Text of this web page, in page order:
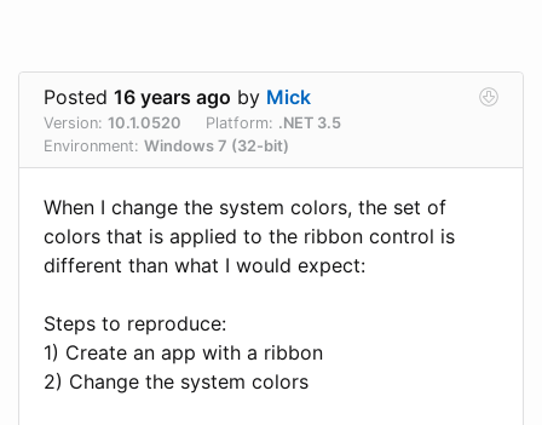
Posted 16 years ago by Mick
Version: 10.1.0520 Platform: .NET 3.5
Environment: Windows 7 (32-bit)
When I change the system colors, the set of
colors that is applied to the ribbon control is
different than what I would expect:
Steps to reproduce:
1) Create an app with a ribbon
2) Change the system colors